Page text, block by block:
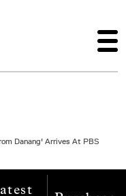
Danang' Arrives At PBS